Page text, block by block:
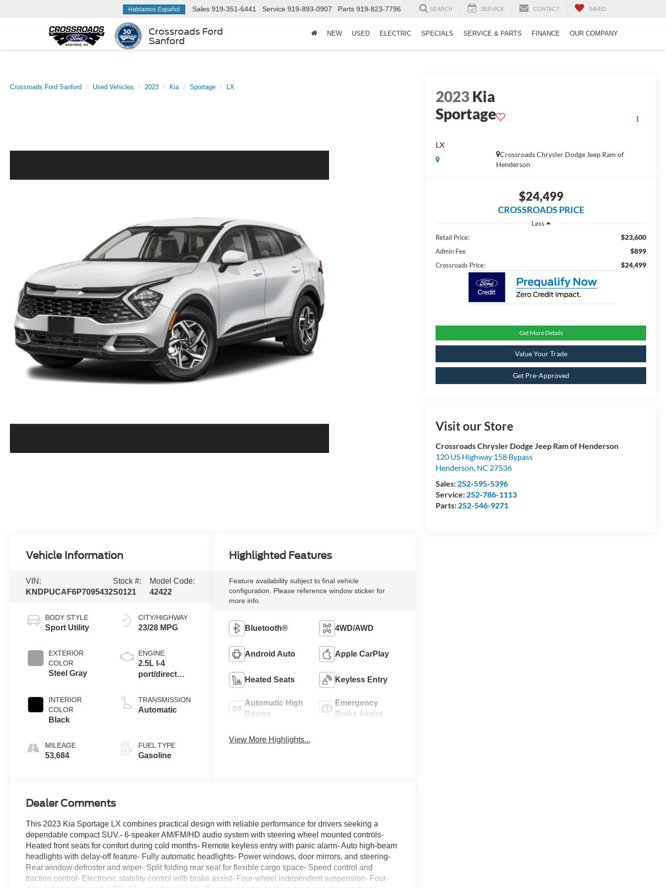
Crossroads Ford
Sanford
Hablamos Español Sales 919-351-6441 Service 919-893-0907 Parts 919-823-7796 SEARCH SERVICE CONTACT SAVED
NEW USED ELECTRIC SPECIALS SERVICE & PARTS FINANCE OUR COMPANY
Crossroads Ford Sanford Used Vehicles 2023 Kia Sportage LX
2023Kia
Sportage
LX
Crossroads Chrysler Dodge Jeep Ram of
Henderson
$24,499
CROSSROADS PRICE
Less
Retail Price:
$23,600
Admin Fee $899
Crossroads Price: $24,499
Get More Details
Value Your Trade
Get Pre-Approved
Visit our Store
Crossroads Chrysler Dodge Jeep Ram of Henderson
120 US Highway 158 Bypass
Henderson, NC 27536
Sales: 252-595-5396
Service: 252-786-1113
Parts: 252-546-9271
Vehicle Information
VIN:
KNDPUCAF6P7095432
Stock #:
S0121
Model Code:
42422
BODY STYLE
Sport Utility
EXTERIOR
COLOR
Steel Gray
INTERIOR
COLOR
Black
MILEAGE
53,684
CITY/HIGHWAY
23/28 MPG
ENGINE
2.5L I-4
port/direct
DOHC, CVVT
variable valve
187HP
TRANSMISSION
Automatic
FUEL TYPE
Gasoline
Highlighted Features
Feature availability subject to final vehicle
configuration. Please reference window sticker for
more info.
Bluetooth® 4WD/AWD
Android Auto Apple CarPlay
Heated Seats Keyless Entry
Automatic High
Beams
Emergency
Brake Assist
View More Highlights...
Dealer Comments
This 2023 Kia Sportage LX combines practical design with reliable performance for drivers seeking a
dependable compact SUV.- 6-speaker AM/FM/HD audio system with steering wheel mounted controls-
Heated front seats for comfort during cold months- Remote keyless entry with panic alarm- Auto high-beam
headlights with delay-off feature- Fully automatic headlights- Power windows, door mirrors, and steering-
Rear window defroster and wiper- Split folding rear seat for flexible cargo space- Speed control and
traction control- Electronic stability control with brake assist- Four-wheel independent suspension- Four-